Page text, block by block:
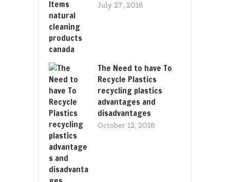
July 27, 2018
The Need to have To
Recycle Plastics
recycling plastics
advantages and
disadvantages
October 12, 2018